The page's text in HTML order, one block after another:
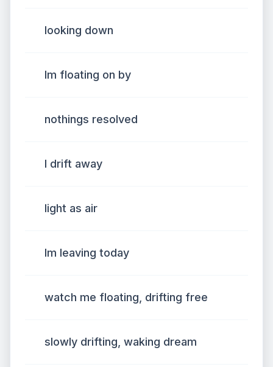
looking down
Im floating on by
nothings resolved
I drift away
light as air
Im leaving today
watch me floating, drifting free
slowly drifting, waking dream